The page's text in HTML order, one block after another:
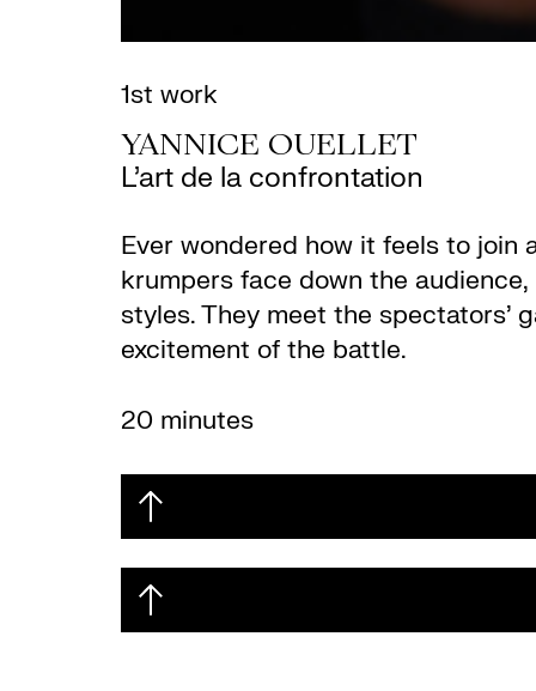
1st work
YANNICE OUELLET
L’art de la confrontation
Ever wondered how it feels to
krumpers face down the
styles. They meet the spectators’
excitement of the battle.
20 minutes